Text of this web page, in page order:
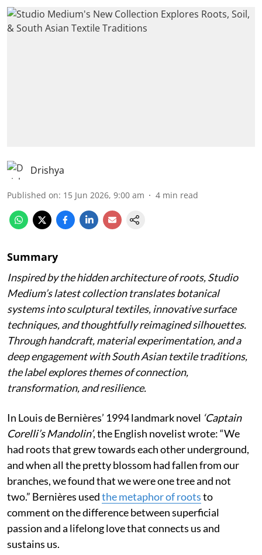
Drishya
Published on: 15 Jun 2026, 9:00 am 4 min read
Summary
Inspired by the hidden architecture of roots, Studio
Medium’s latest collection translates botanical
systems into sculptural textiles, innovative surface
techniques, and thoughtfully reimagined silhouettes.
Through handcraft, material experimentation, and a
deep engagement with South Asian textile traditions,
the label explores themes of connection,
transformation, and resilience.
In Louis de Bernières’ 1994 landmark novel ‘Captain
Corelli’s Mandolin’, the English novelist wrote:“We
had roots that grew towards each other underground,
and when all the pretty blossom had fallen from our
branches, we found that we were one tree and not
two.” Bernières usedthe metaphor of rootsto
comment on the difference between superficial
passion and a lifelong love that connects us and
sustains us.